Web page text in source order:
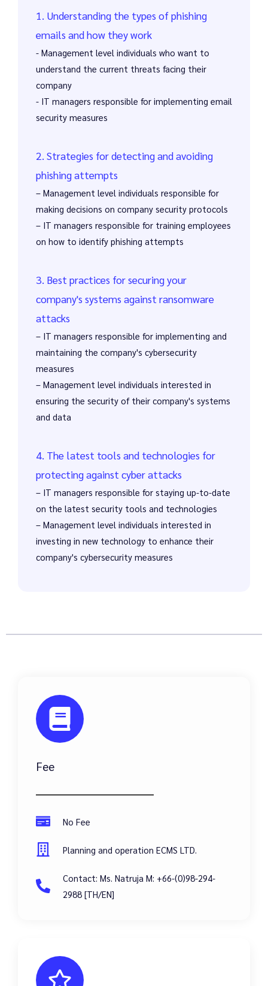
1. Understanding the types of phishing
emails and how they work
- Management level individuals who want to
understand the current threats facing their
company
- IT managers responsible for implementing email
security measures
2. Strategies for detecting and avoiding
phishing attempts
– Management level individuals responsible for
making decisions on company security protocols
– IT managers responsible for training employees
on how to identify phishing attempts
3. Best practices for securing your
company's systems against ransomware
attacks
– IT managers responsible for implementing and
maintaining the company's cybersecurity
measures
– Management level individuals interested in
ensuring the security of their company's systems
and data
4. The latest tools and technologies for
protecting against cyber attacks
– IT managers responsible for staying up-to-date
on the latest security tools and technologies
– Management level individuals interested in
investing in new technology to enhance their
company's cybersecurity measures
Fee
No Fee
Planning and operation ECMS LTD.
Contact: Ms. Natruja M: +66-(0)98-294-
2988 [TH/EN]